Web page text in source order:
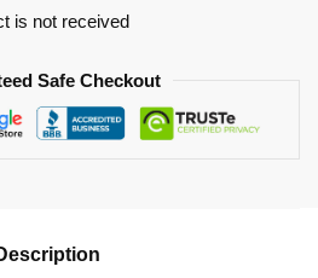
is not received
Safe Checkout